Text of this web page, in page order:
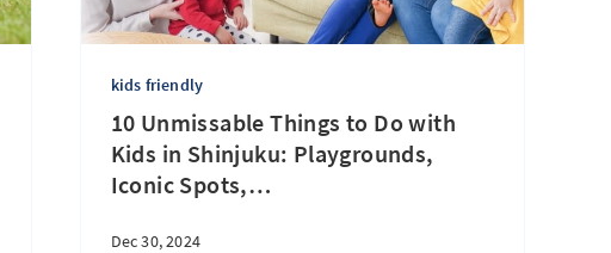
kids friendly
10 Unmissable Things to Do with
Kids in Shinjuku: Playgrounds,
Iconic Spots,…
Dec 30, 2024